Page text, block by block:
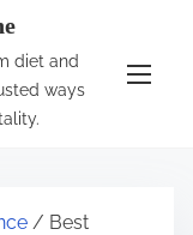
diet and
ways
/ Best